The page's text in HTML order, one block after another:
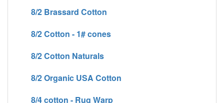
8/2 Brassard Cotton
8/2 Cotton - 1# cones
8/2 Cotton Naturals
8/2 Organic USA Cotton
8/4 cotton - Rug Warp